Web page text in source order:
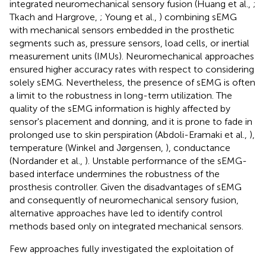
integrated neuromechanical sensory fusion (Huang et al., ;
Tkach and Hargrove, ; Young et al., ) combining sEMG
with mechanical sensors embedded in the prosthetic
segments such as, pressure sensors, load cells, or inertial
measurement units (IMUs). Neuromechanical approaches
ensured higher accuracy rates with respect to considering
solely sEMG. Nevertheless, the presence of sEMG is often
a limit to the robustness in long-term utilization. The
quality of the sEMG information is highly affected by
sensor's placement and donning, and it is prone to fade in
prolonged use to skin perspiration (Abdoli-Eramaki et al., ),
temperature (Winkel and Jørgensen, ), conductance
(Nordander et al., ). Unstable performance of the sEMG-
based interface undermines the robustness of the
prosthesis controller. Given the disadvantages of sEMG
and consequently of neuromechanical sensory fusion,
alternative approaches have led to identify control
methods based only on integrated mechanical sensors.
Few approaches fully investigated the exploitation of